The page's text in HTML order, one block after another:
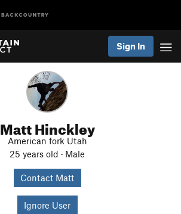
Sign In
Matt Hinckley
American fork Utah
25 years old · Male
Contact Matt
Ignore User